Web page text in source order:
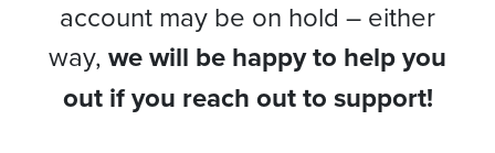
account may be on hold – either
way, we will be happy to help you
out if you reach out to support!